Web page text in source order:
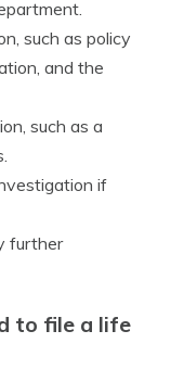
such as policy
and the
such as a
if
further
to file a life